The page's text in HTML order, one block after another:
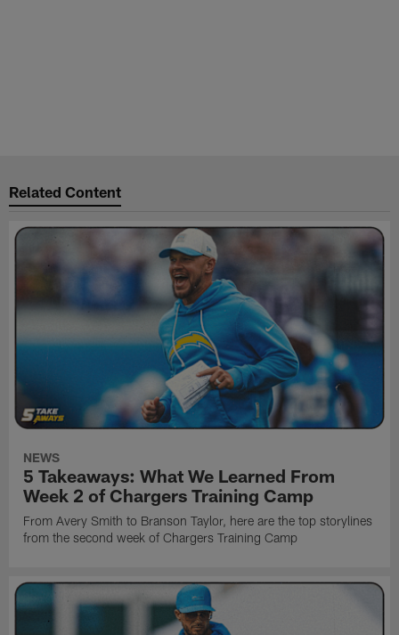
Related Content
NEWS
5 Takeaways: What We Learned From
Week 2 of Chargers Training Camp
From Avery Smith to Branson Taylor, here are the top storylines
from the second week of Chargers Training Camp